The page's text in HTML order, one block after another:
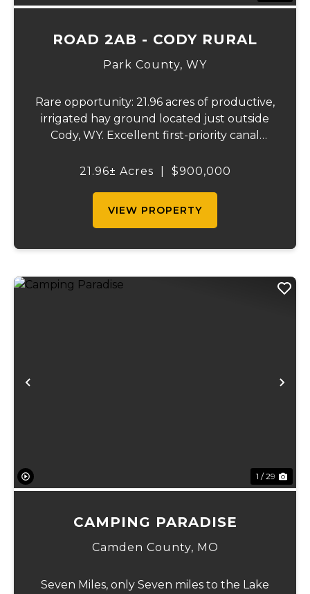
ROAD 2AB - CODY RURAL
Park County, WY
Rare opportunity: 21.96 acres of productive,
irrigated hay ground located just outside
Cody, WY. Excellent first-priority canal
irrigation equipment. Producing an
21.96± Acres $900,000
VIEW PROPERTY
Previous
1 / 29
CAMPING PARADISE
Camden County, MO
Seven Miles, only Seven miles to the Lake